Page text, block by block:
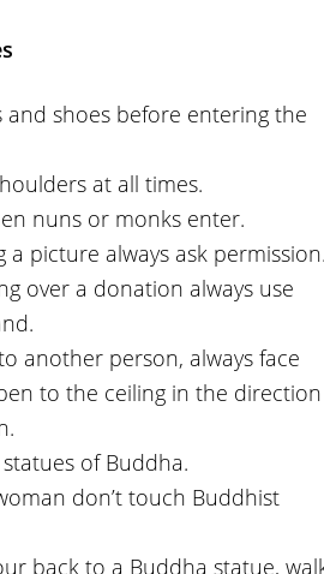
and shoes before entering the
at all times.
nuns or monks enter.
a picture always ask
over a donation always use
another person, always face
to the ceiling in the direction
of Buddha.
don’t touch Buddhist
back to a Buddha statue,